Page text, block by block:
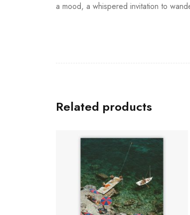
a mood, a whispered invitation to
Related products